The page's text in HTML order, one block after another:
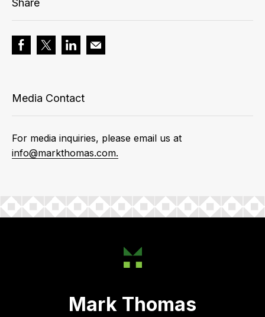
Share
Media Contact
For media inquiries, please email us at
info@markthomas.com.
Mark Thomas